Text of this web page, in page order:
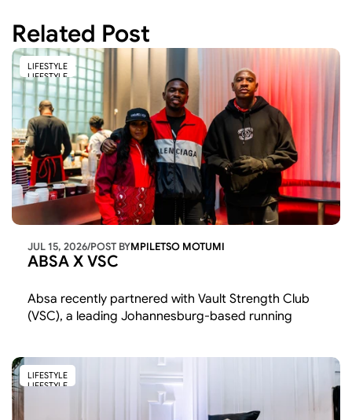
Related Post
LIFESTYLE
LIFESTYLE
JUL 15, 2026/POST BYMPILETSO MOTUMI
ABSA X VSC
Absa recently partnered with Vault Strength Club
(VSC), a leading Johannesburg-based running
early morning event in Sandton.
LIFESTYLE
LIFESTYLE